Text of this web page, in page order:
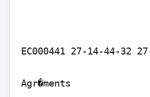
EC000441 27-14-44-32
Agr�ments